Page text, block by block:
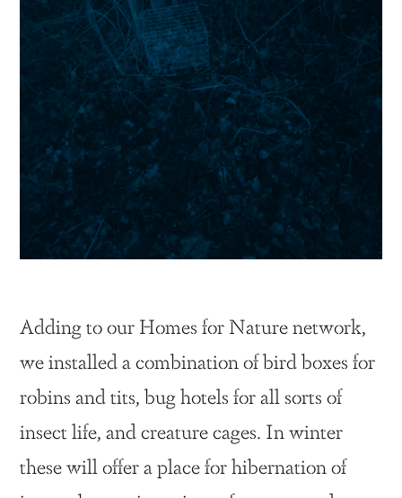
Adding to our Homes for Nature network,
we installed a combination of bird boxes for
robins and tits, bug hotels for all sorts of
insect life, and creature cages. In winter
these will offer a place for hibernation of